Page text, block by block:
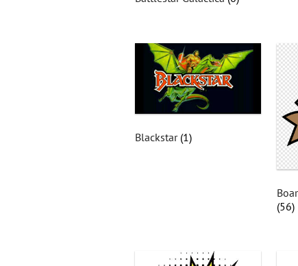
Blackstar (1)
(56)